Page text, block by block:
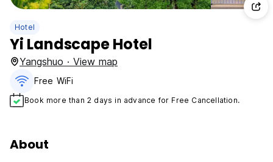
Hotel
Yi Landscape Hotel
Yangshuo · View map
Free WiFi
Book more than 2 days in advance for Free Cancellation.
About